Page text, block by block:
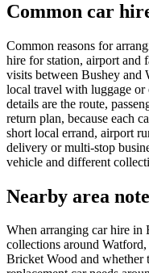
Common car
Common reasons for
hire for station, airport and
visits between Bushey and
local travel with luggage or
details are the route,
return plan, because each
short local errand, airport
delivery or multi-stop
vehicle and different
Nearby area
When arranging car hire in
collections around
Bricket Wood and whether